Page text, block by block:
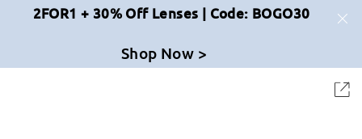
2FOR1 + 30% Off Lenses | Code: BOGO30
Shop Now >